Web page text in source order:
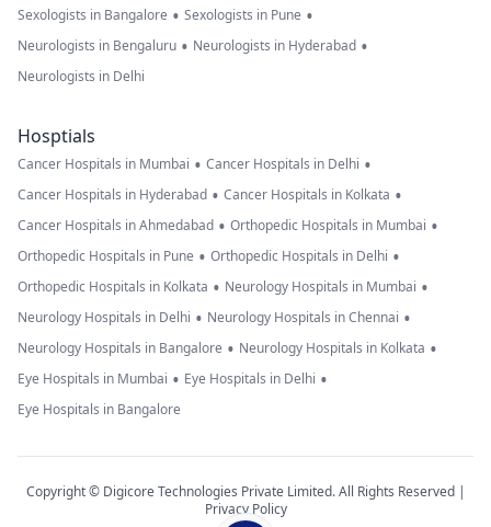
Sexologists in Bangalore • Sexologists in Pune •
Neurologists in Bengaluru • Neurologists in Hyderabad •
Neurologists in Delhi
Hosptials
Cancer Hospitals in Mumbai • Cancer Hospitals in Delhi •
Cancer Hospitals in Hyderabad • Cancer Hospitals in Kolkata •
Cancer Hospitals in Ahmedabad • Orthopedic Hospitals in Mumbai •
Orthopedic Hospitals in Pune • Orthopedic Hospitals in Delhi •
Orthopedic Hospitals in Kolkata • Neurology Hospitals in Mumbai •
Neurology Hospitals in Delhi • Neurology Hospitals in Chennai •
Neurology Hospitals in Bangalore • Neurology Hospitals in Kolkata •
Eye Hospitals in Mumbai • Eye Hospitals in Delhi •
Eye Hospitals in Bangalore
Copyright © Digicore Technologies Private Limited. All Rights Reserved |
Privacy Policy